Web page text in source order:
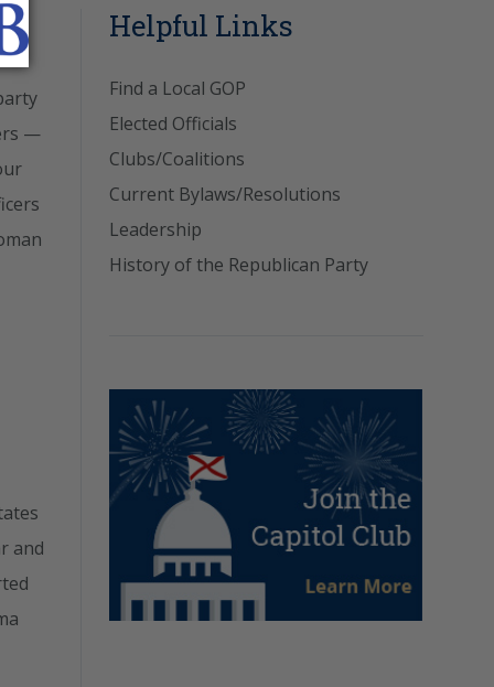
—
and
Helpful Links
Find a Local GOP
Elected Officials
Clubs/Coalitions
Current Bylaws/Resolutions
Leadership
History of the Republican Party